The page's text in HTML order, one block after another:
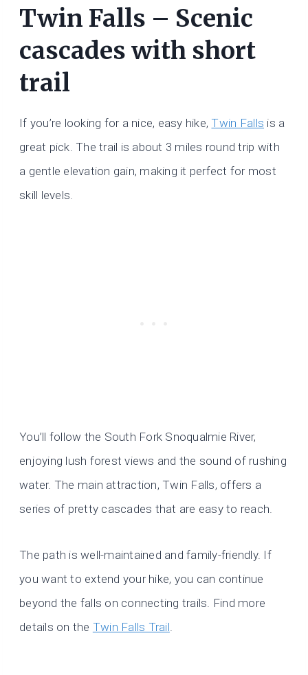
Twin Falls – Scenic
cascades with short
trail
If you’re looking for a nice, easy hike, Twin Falls is a
great pick. The trail is about 3 miles round trip with
a gentle elevation gain, making it perfect for most
skill levels.
You’ll follow the South Fork Snoqualmie River,
enjoying lush forest views and the sound of rushing
water. The main attraction, Twin Falls, offers a
series of pretty cascades that are easy to reach.
The path is well-maintained and family-friendly. If
you want to extend your hike, you can continue
beyond the falls on connecting trails. Find more
details on the Twin Falls Trail.